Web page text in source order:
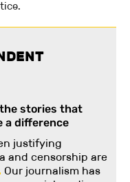
stories that
a difference
justifying
and censorship are
. Our journalism has